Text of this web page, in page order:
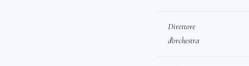
Direttore
d'orchestra